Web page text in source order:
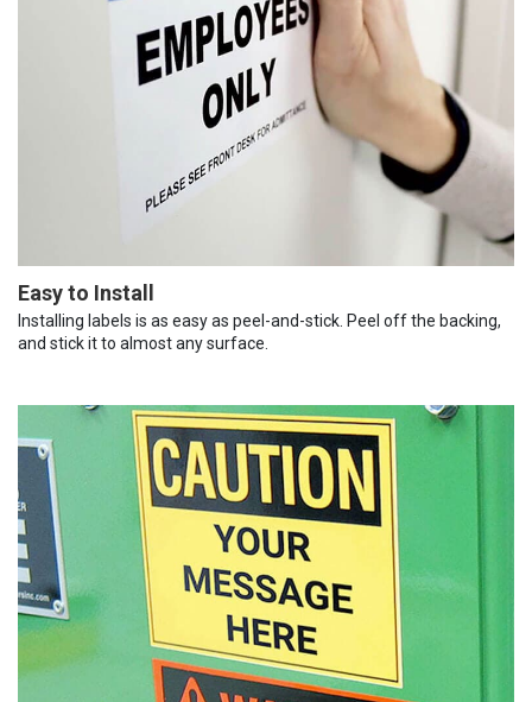
Easy to Install
Installing labels is as easy as peel-and-stick. Peel off the backing,
and stick it to almost any surface.